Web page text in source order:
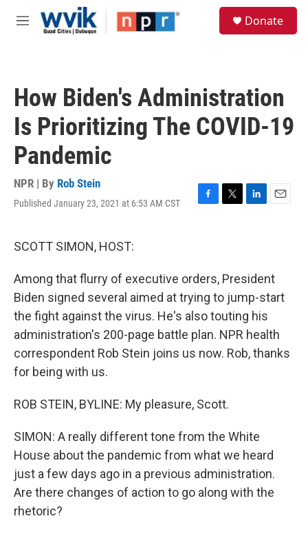
Skip to main content
M
Donate
How Biden's Administration
Is Prioritizing The COVID-19
Pandemic
NPR | By Rob Stein
Published January 23, 2021 at 6:53 AM CST
F
o
o
k
T
e
r
L
d
I
n
E
SCOTT SIMON, HOST:
Among that flurry of executive orders, President
Biden signed several aimed at trying to jump-start
the fight against the virus. He's also touting his
administration's 200-page battle plan. NPR health
correspondent Rob Stein joins us now. Rob, thanks
for being with us.
ROB STEIN, BYLINE: My pleasure, Scott.
SIMON: A really different tone from the White
House about the pandemic from what we heard
just a few days ago in a previous administration.
Are there changes of action to go along with the
rhetoric?